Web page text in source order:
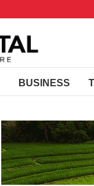
BUSINESS